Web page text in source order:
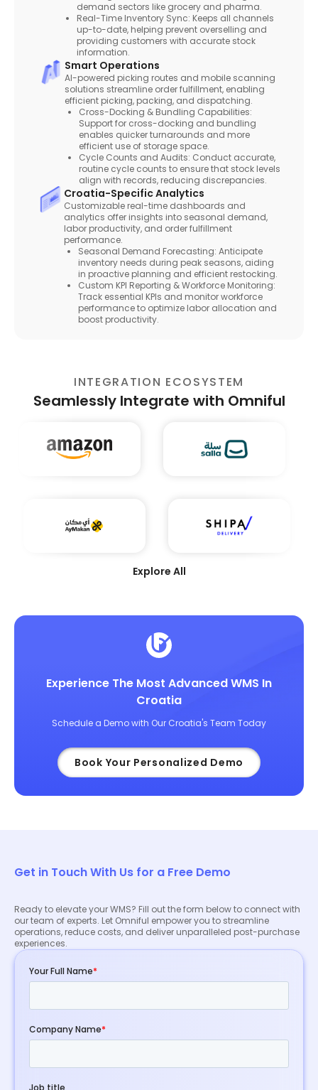
demand sectors like grocery and pharma.
Real-Time Inventory Sync: Keeps all channels
up-to-date, helping prevent overselling and
providing customers with accurate stock
information.
Smart Operations
AI-powered picking routes and mobile scanning
solutions streamline order fulfillment, enabling
efficient picking, packing, and dispatching.
Cross-Docking & Bundling Capabilities:
Support for cross-docking and bundling
enables quicker turnarounds and more
efficient use of storage space.
Cycle Counts and Audits: Conduct accurate,
routine cycle counts to ensure that stock levels
align with records, reducing discrepancies.
Croatia-Specific Analytics
Customizable real-time dashboards and
analytics offer insights into seasonal demand,
labor productivity, and order fulfillment
performance.
Seasonal Demand Forecasting: Anticipate
inventory needs during peak seasons, aiding
in proactive planning and efficient restocking.
Custom KPI Reporting & Workforce Monitoring:
Track essential KPIs and monitor workforce
performance to optimize labor allocation and
boost productivity.
INTEGRATION ECOSYSTEM
Seamlessly Integrate with Omniful
Explore All
Experience The Most Advanced WMS In
Croatia
Schedule a Demo with Our Croatia's Team Today
Book Your Personalized Demo
Get in Touch With Us for a Free Demo
Ready to elevate your WMS? Fill out the form below to connect with
our team of experts. Let Omniful empower you to streamline
operations, reduce costs, and deliver unparalleled post-purchase
experiences.